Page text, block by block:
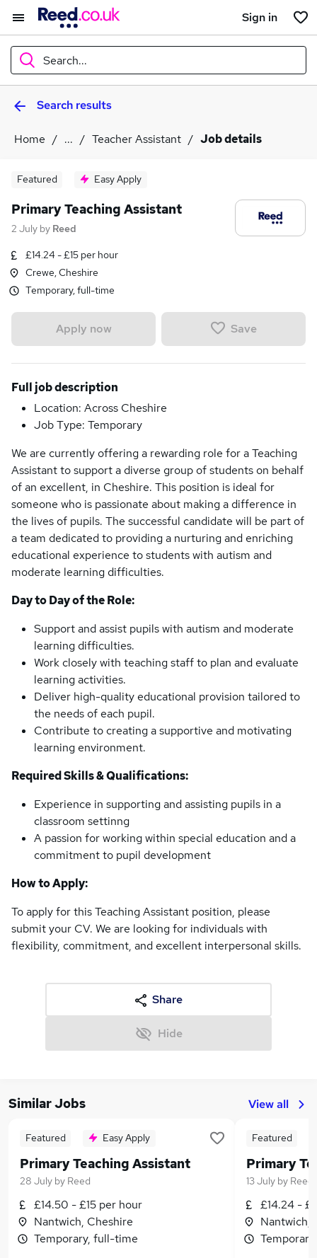
Sign in
Search...
WhatSearch results
Home ... Teacher Assistant Job details
Featured Easy Apply
Primary Teaching Assistant
2 July by Reed
£14.24 - £15 per hour
Crewe, Cheshire
Temporary, full-time
Apply now Save
Full job description
Location: Across Cheshire
Job Type: Temporary
We are currently offering a rewarding role for a Teaching
Assistant to support a diverse group of students on behalf
of an excellent, in Cheshire. This position is ideal for
someone who is passionate about making a difference in
the lives of pupils. The successful candidate will be part of
a team dedicated to providing a nurturing and enriching
educational experience to students with autism and
moderate learning difficulties.
Day to Day of the Role:
Support and assist pupils with autism and moderate
learning difficulties.
Work closely with teaching staff to plan and evaluate
learning activities.
Deliver high-quality educational provision tailored to
the needs of each pupil.
Contribute to creating a supportive and motivating
learning environment.
Required Skills & Qualifications:
Experience in supporting and assisting pupils in a
classroom settinng
A passion for working within special education and a
commitment to pupil development
How to Apply:
To apply for this Teaching Assistant position, please
submit your CV. We are looking for individuals with
flexibility, commitment, and excellent interpersonal skills.
Share
Hide
Similar Jobs View all
Featured Easy Apply
Primary Teaching Assistant
28 July by Reed
£14.50 - £15 per hour
Nantwich, Cheshire
Temporary, full-time
Featured
Primary
13 July by Reed
£14.24 -
Nantwich,